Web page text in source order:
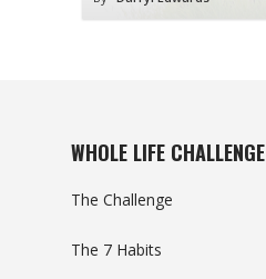
WHOLE LIFE CHALLENGE
The Challenge
The 7 Habits